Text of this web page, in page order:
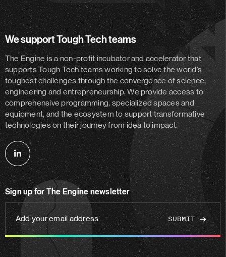
We support Tough Tech teams
The Engine is a non-profit incubator and acceleratorthat
supports Tough Tech teams working to solve the world’s
toughest challenges through the convergence of science,
engineering and entrepreneurship. We provide access to
comprehensive programming, specialized spaces and
equipment, and the ecosystem to support transformative
technologies on their journey from idea to impact.
Follow
us
linkedin
Sign up for The Engine newsletter
Add
your
email
address